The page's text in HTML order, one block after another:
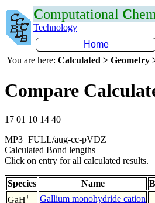
Computational C
Technology
Home
You are here: Calculated > Geometry
Compare
17 01 10 14 40
MP3=FULL/aug-cc-pVDZ
Calculated Bond lengths
Click on entry for all calculated results.
Species Name
GaH+ Gallium monohydride cation